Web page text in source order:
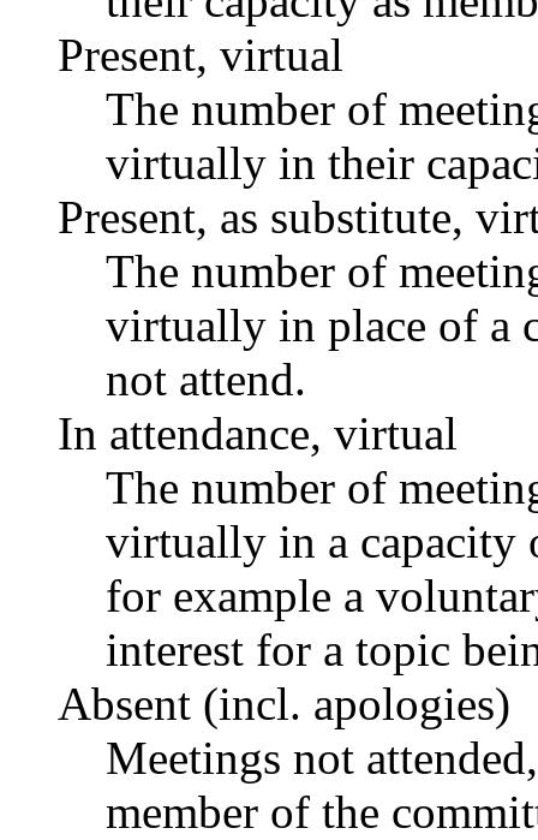
Present, virtual
The number of
virtually in their
Present, as substitute,
The number of
virtually in place of a
not attend.
In attendance, virtual
The number of
virtually in a capacity
for example a
interest for a topic
Absent (incl. apologies)
Meetings not
member of the